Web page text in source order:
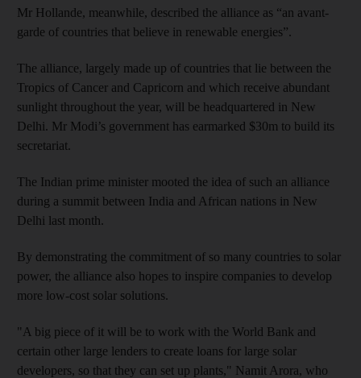
Mr Hollande, meanwhile, described the alliance as “an avant-
garde of countries that believe in renewable energies”.
The alliance, largely made up of countries that lie between the
Tropics of Cancer and Capricorn and which receive abundant
sunlight throughout the year, will be headquartered in New
Delhi. Mr Modi’s government has earmarked $30m to build its
secretariat.
The Indian prime minister mooted the idea of such an alliance
during a summit between India and African nations in New
Delhi last month.
By demonstrating the commitment of so many countries to solar
power, the alliance also hopes to inspire companies to develop
more low-cost solar solutions.
"A big piece of it will be to work with the World Bank and
certain other large lenders to create loans for large solar
developers, so that they can set up plants," Namit Arora, who